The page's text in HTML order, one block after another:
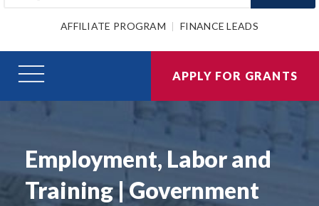
AFFILIATE PROGRAM FINANCE LEADS
APPLY FOR GRANTS
Employment, Labor and
Training | Government